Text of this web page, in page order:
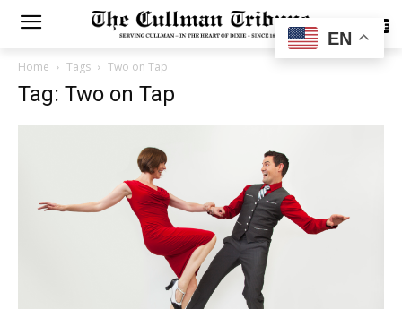
SUBSCRIBE
Home Tags Two on Tap
Tag: Two on Tap
EN